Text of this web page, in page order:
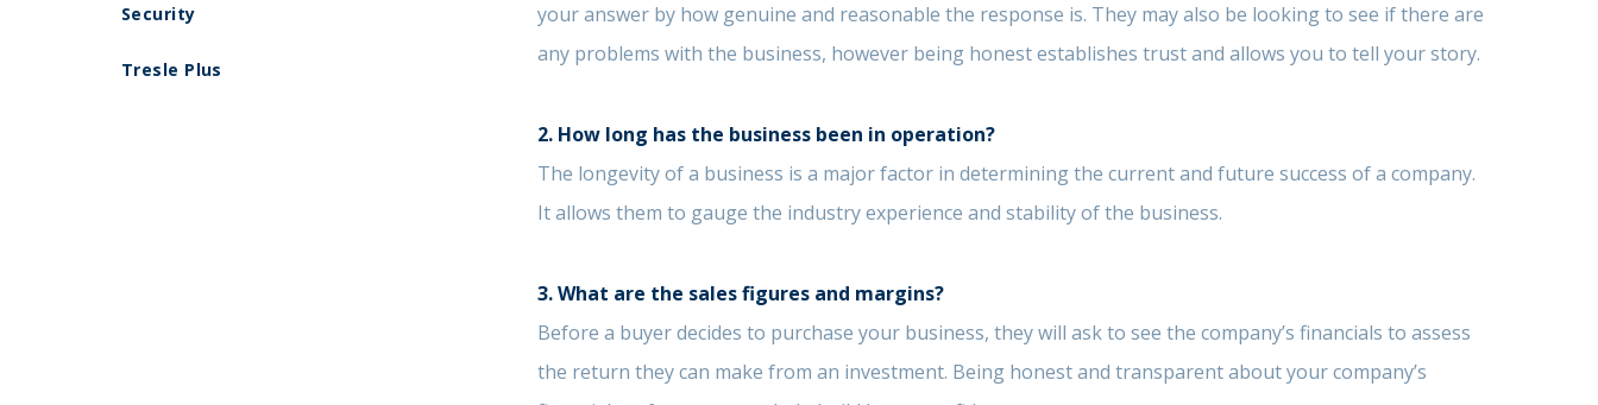
Security
Tresle Plus
your answer by how genuine and reasonable the response is. They may also be looking to see if there are
any problems with the business, however being honest establishes trust and allows you to tell your story.
2. How long has the business been in operation?
The longevity of a business is a major factor in determining the current and future success of a company.
It allows them to gauge the industry experience and stability of the business.
3. What are the sales figures and margins?
Before a buyer decides to purchase your business, they will ask to see the company’s financials to assess
the return they can make from an investment. Being honest and transparent about your company’s